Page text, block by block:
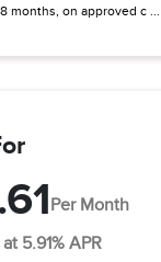
months, on approved c ...
Per Month
5.91% APR